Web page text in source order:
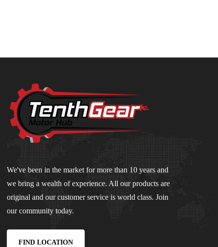
We've been in the market for more than 10 years and
we bring a wealth of experience. All our products are
original and our customer service is world class. Join
our community today.
FIND LOCATION